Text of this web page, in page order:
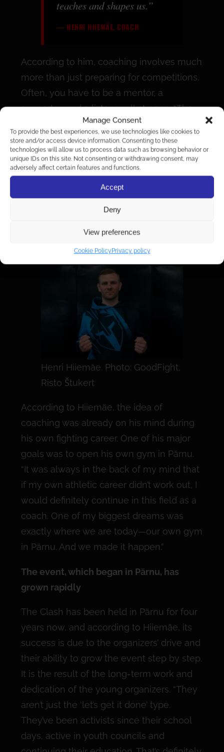
Manage Consent
To provide the best experiences, we use technologies like cookies to
store and/or access device information. Consenting to these
technologies will allow us to process data such as browsing behavior or
unique IDs on this site. Not consenting or withdrawing consent, may
adversely affect certain features and functions.
Accept
Deny
View preferences
Cookie PolicyPrivacy policy
teaches and shapes us.”
— HENRI HIIEMÄE, COACH
According to him, coaching involves much
more than just preparing for competitions.
Often, you have to be a mentor, a
supporter, and a listener all at once. “The
nature of a coach’s job is that you take on
very different roles at the same time—
sometimes a bus driver, sometimes a
mechanic, sometimes a psychologist,
sometimes a doctor. We’re not yet at the
point where it’s financially possible to
focus solely on coaching, but we’re
moving in that direction. Right now, it’s like
having a hundred jobs at once.”
Henri Hiiemäe. Photo: GoodFight,
Risto Štukert
According to Hiiemäe, the idea of
coaching was already on his mind during
his own fighting career. One of his major
goals was to open his own gym in Pärnu.
“It was always in the back of my mind that
if my own athletic career didn’t work out, I
would definitely continue in this field as a
coach. One of my biggest dreams was
exactly where we are today—our own gym
in Pärnu. And we made it happen.”
The event, which began in Pärnu, has
grown rapidly
The Clash has been held in Pärnu for four
years now, and according to Hiiemäe, its
success is due to the organizers’ drive and
their ability to grow the event step by step.
It is the result of the long-term work and
dedication of the young organizers. “They
aren’t just the ‘let’s get it done’ type.
They’ve been activists since their school
days, active in youth councils and